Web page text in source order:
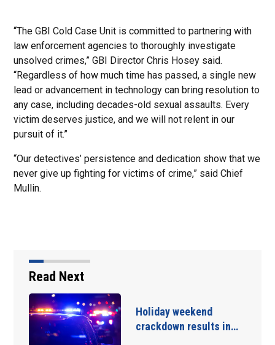
“The GBI Cold Case Unit is committed to partnering with
law enforcement agencies to thoroughly investigate
unsolved crimes,” GBI Director Chris Hosey said.
“Regardless of how much time has passed, a single new
lead or advancement in technology can bring resolution to
any case, including decades-old sexual assaults. Every
victim deserves justice, and we will not relent in our
pursuit of it.”
“Our detectives’ persistence and dedication show that we
never give up fighting for victims of crime,” said Chief
Mullin.
Read Next
Holiday weekend
crackdown results in…